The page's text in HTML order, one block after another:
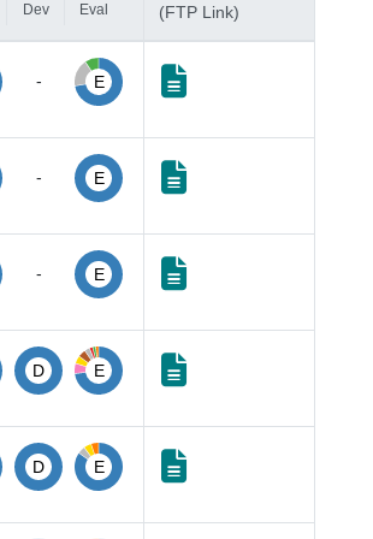
Dev Eval
(FTP Link)
- E
- E
- E
D E
D E